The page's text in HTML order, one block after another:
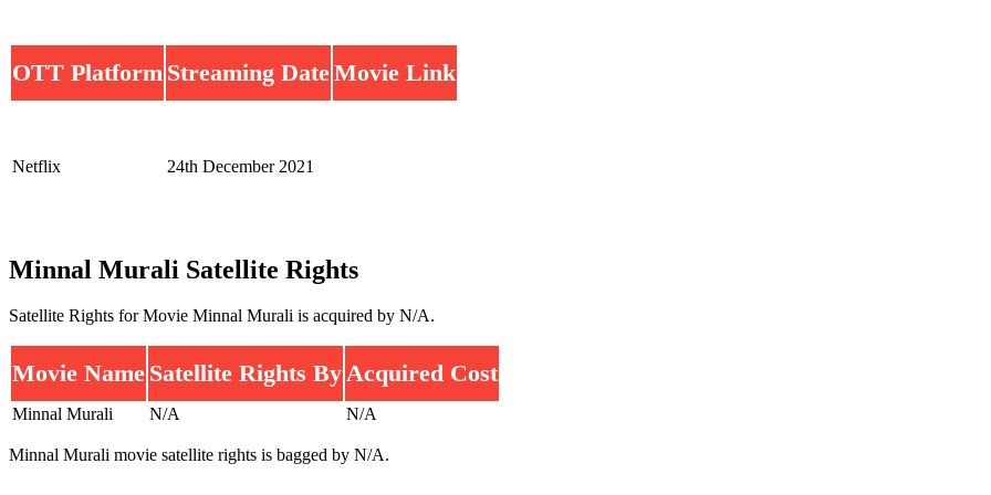
OTT Platform Streaming DateMovie Link
Netflix 24th December 2021
Minnal Murali Satellite Rights
Satellite Rights for Movie Minnal Murali is acquired by N/A.
Movie Name Satellite Rights ByAcquired Cost
Minnal Murali N/A N/A
Minnal Murali movie satellite rights is bagged by N/A.